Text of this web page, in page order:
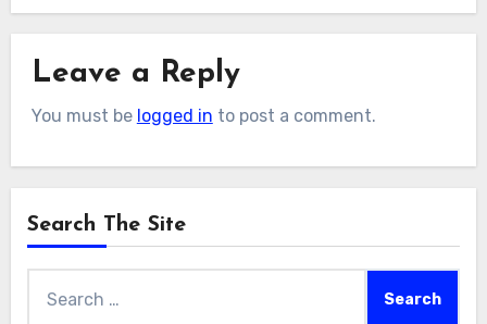
Leave a Reply
You must be logged in to post a comment.
Search The Site
for: